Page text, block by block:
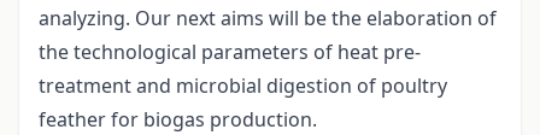
analyzing. Our next aims will be the elaboration of
the technological parameters of heat pre-
treatment and microbial digestion of poultry
feather for biogas production.